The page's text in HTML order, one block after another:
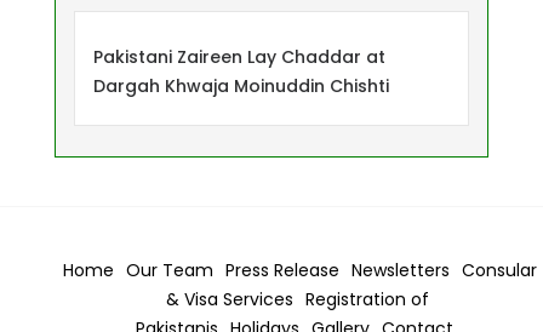
Pakistani Zaireen Lay Chaddar at
Dargah Khwaja Moinuddin Chishti
Home Our Team Press Release Newsletters Consular
& Visa Services Registration of